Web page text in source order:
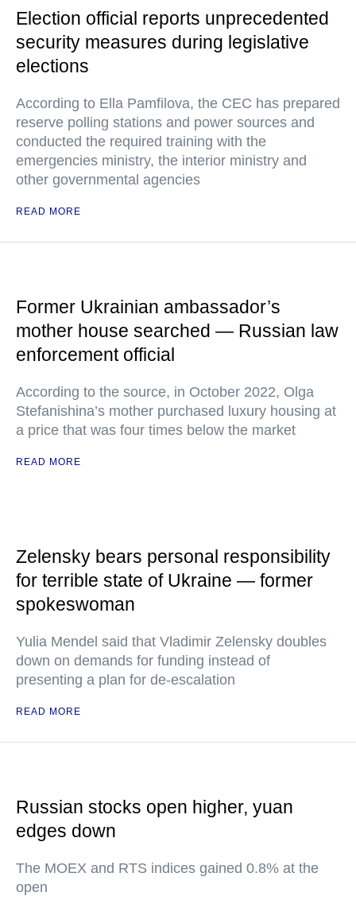
Election official reports unprecedented
security measures during legislative
elections
According to Ella Pamfilova, the CEC has prepared
reserve polling stations and power sources and
conducted the required training with the
emergencies ministry, the interior ministry and
other governmental agencies
READ MORE
Former Ukrainian ambassador’s
mother house searched — Russian law
enforcement official
According to the source, in October 2022, Olga
Stefanishina’s mother purchased luxury housing at
a price that was four times below the market
READ MORE
Zelensky bears personal responsibility
for terrible state of Ukraine — former
spokeswoman
Yulia Mendel said that Vladimir Zelensky doubles
down on demands for funding instead of
presenting a plan for de-escalation
READ MORE
Russian stocks open higher, yuan
edges down
The MOEX and RTS indices gained 0.8% at the
open